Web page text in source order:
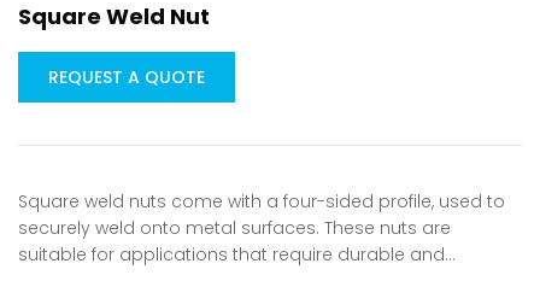
Square Weld Nut
REQUEST A QUOTE
Square weld nuts come with a four-sided profile, used to
securely weld onto metal surfaces. These nuts are
suitable for applications that require durable and…